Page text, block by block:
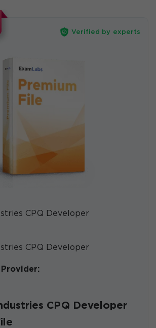
Verified by experts
CPQ Developer
CPQ Developer
CPQ Developer